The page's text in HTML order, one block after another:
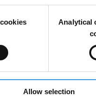
Analytical
Allow selection
in the email we just